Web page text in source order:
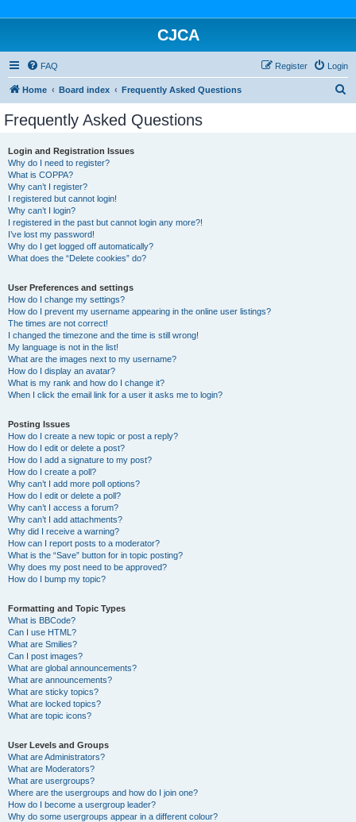
CJCA
FAQ Login
Register
Home Board index Frequently Asked Questions
Frequently Asked Questions
Login and Registration Issues
Why do I need to register?
What is COPPA?
Why can’t I register?
I registered but cannot login!
Why can’t I login?
I registered in the past but cannot login any more?!
I’ve lost my password!
Why do I get logged off automatically?
What does the “Delete cookies” do?
User Preferences and settings
How do I change my settings?
How do I prevent my username appearing in the online user listings?
The times are not correct!
I changed the timezone and the time is still wrong!
My language is not in the list!
What are the images next to my username?
How do I display an avatar?
What is my rank and how do I change it?
When I click the email link for a user it asks me to login?
Posting Issues
How do I create a new topic or post a reply?
How do I edit or delete a post?
How do I add a signature to my post?
How do I create a poll?
Why can’t I add more poll options?
How do I edit or delete a poll?
Why can’t I access a forum?
Why can’t I add attachments?
Why did I receive a warning?
How can I report posts to a moderator?
What is the “Save” button for in topic posting?
Why does my post need to be approved?
How do I bump my topic?
Formatting and Topic Types
What is BBCode?
Can I use HTML?
What are Smilies?
Can I post images?
What are global announcements?
What are announcements?
What are sticky topics?
What are locked topics?
What are topic icons?
User Levels and Groups
What are Administrators?
What are Moderators?
What are usergroups?
Where are the usergroups and how do I join one?
How do I become a usergroup leader?
Why do some usergroups appear in a different colour?